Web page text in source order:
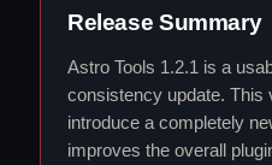
Release Summary
Astro Tools 1.2.1 is a
consistency update. This
introduce a completely
improves the overall